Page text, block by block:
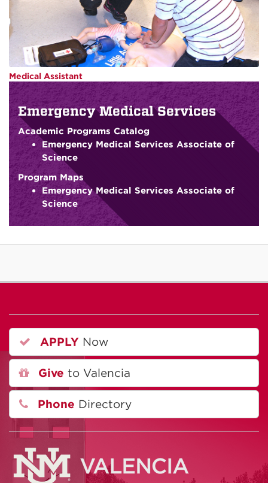
Medical Assistant
Emergency Medical Services
Academic Programs Catalog
Emergency Medical Services Associate of
Science
Program Maps
Emergency Medical Services Associate of
Science
APPLY Now
Give to Valencia
Phone Directory